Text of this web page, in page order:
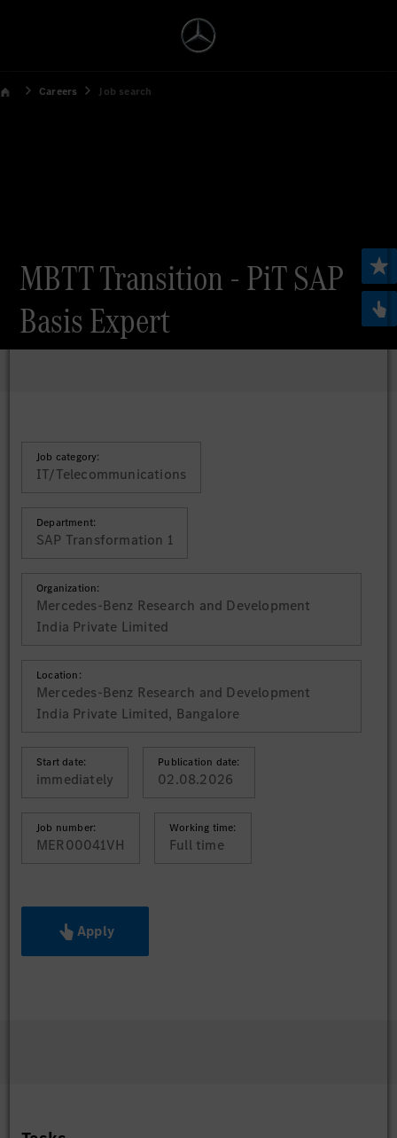
Careers Job search
MBTT Transition - PiT SAP
Basis Expert
Job category:
IT/Telecommunications
Department:
SAP Transformation 1
Organization:
Mercedes-Benz Research and Development
India Private Limited
Location:
Mercedes-Benz Research and Development
India Private Limited, Bangalore
Start date:
immediately
Publication date:
02.08.2026
Job number:
MER00041VH
Working time:
Full time
Apply